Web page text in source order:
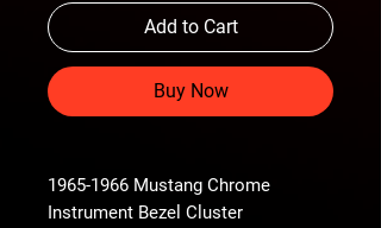
Add to Cart
Buy Now
1965-1966 Mustang Chrome
Instrument Bezel Cluster